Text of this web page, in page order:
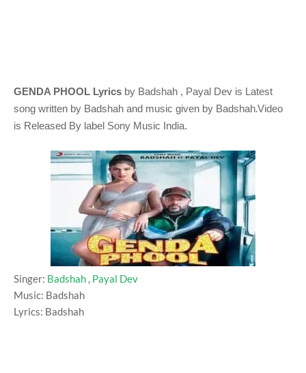
GENDA PHOOL Lyrics by Badshah , Payal Dev is Latest
song written by Badshah and music given by Badshah.Video
is Released By label Sony Music India.
Singer: Badshah , Payal Dev
Music: Badshah
Lyrics: Badshah